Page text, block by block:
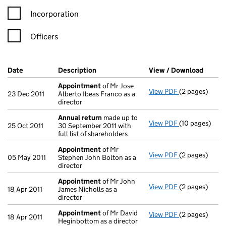
Incorporation
Officers
Company Results (links open in a new window)
Date (document was filed at Companies House)
Description (of the document filed at Companies
View / Download
23 Dec 2011
Appointmentof Mr Jose
Alberto Ibeas Franco as a
director
View PDF Appointment
(2 pages)
25 Oct 2011
Annual return made up to
30 September 2011 with
full list of shareholders
View PDF Annual return
(10 pages)
05 May 2011
Appointmentof Mr
Stephen John Bolton as a
director
View PDF Appointment
(2 pages)
18 Apr 2011
Appointmentof Mr John
James Nicholls as a
director
View PDF Appointment
(2 pages)
18 Apr 2011 Appointmentof Mr David
Heginbottom as a director
View PDF Appointment
(2 pages)